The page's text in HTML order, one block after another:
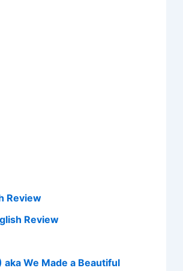
Review
Review
aka We Made a Beautiful